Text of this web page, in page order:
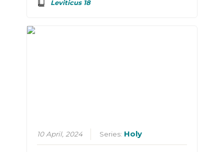
Leviticus 18
10 April, 2024 Series: Holy